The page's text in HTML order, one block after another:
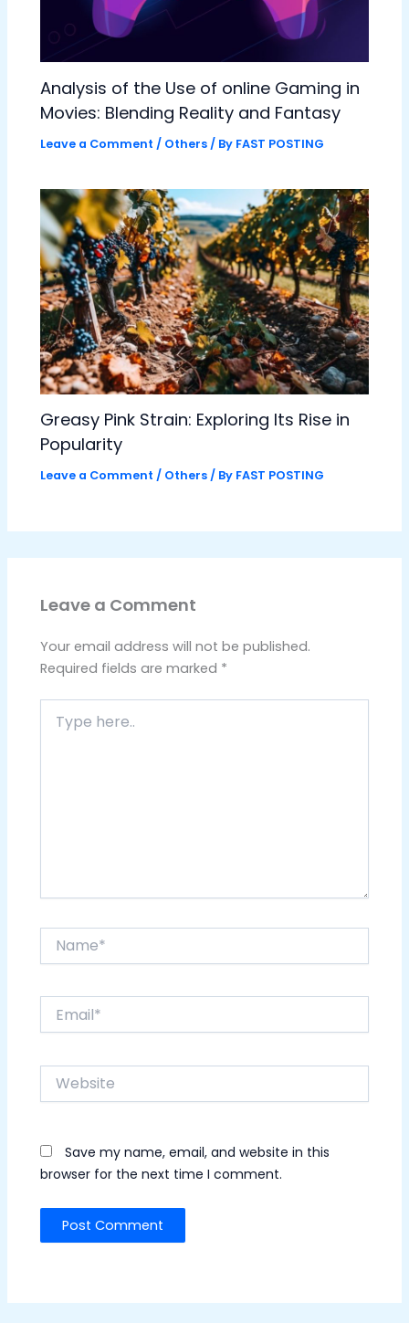
Analysis of the Use of online Gaming in
Movies: Blending Reality and Fantasy
Leave a Comment / Others / By FAST POSTING
Greasy Pink Strain: Exploring Its Rise in
Popularity
Leave a Comment / Others / By FAST POSTING
Leave a Comment
Your email address will not be published.
Required fields are marked *
here..
Website
Save my name, email, and website in this
browser for the next time I comment.